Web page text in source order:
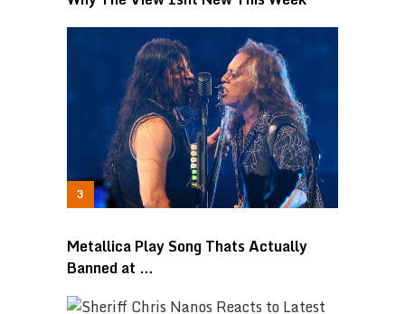
Metallica Play Song Thats Actually
Banned at …